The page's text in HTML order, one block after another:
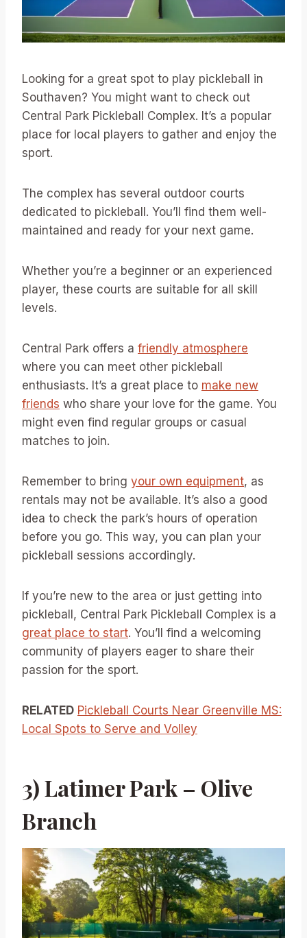
Looking for a great spot to play pickleball in
Southaven? You might want to check out
Central Park Pickleball Complex. It’s a popular
place for local players to gather and enjoy the
sport.
The complex has several outdoor courts
dedicated to pickleball. You’ll find them well-
maintained and ready for your next game.
Whether you’re a beginner or an experienced
player, these courts are suitable for all skill
levels.
Central Park offers a friendly atmosphere
where you can meet other pickleball
enthusiasts. It’s a great place to make new
friends who share your love for the game. You
might even find regular groups or casual
matches to join.
Remember to bring your own equipment, as
rentals may not be available. It’s also a good
idea to check the park’s hours of operation
before you go. This way, you can plan your
pickleball sessions accordingly.
If you’re new to the area or just getting into
pickleball, Central Park Pickleball Complex is a
great place to start. You’ll find a welcoming
community of players eager to share their
passion for the sport.
RELATED Pickleball Courts Near Greenville MS:
Local Spots to Serve and Volley
3) Latimer Park – Olive
Branch